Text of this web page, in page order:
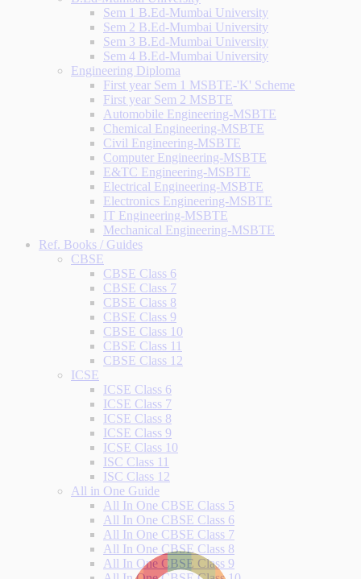
Sem 1 B.Ed-Mumbai University
Sem 2 B.Ed-Mumbai University
Sem 3 B.Ed-Mumbai University
Sem 4 B.Ed-Mumbai University
Engineering Diploma
First year Sem 1 MSBTE-'K' Scheme
First year Sem 2 MSBTE
Automobile Engineering-MSBTE
Chemical Engineering-MSBTE
Civil Engineering-MSBTE
Computer Engineering-MSBTE
E&TC Engineering-MSBTE
Electrical Engineering-MSBTE
Electronics Engineering-MSBTE
IT Engineering-MSBTE
Mechanical Engineering-MSBTE
Ref. Books / Guides
CBSE
CBSE Class 6
CBSE Class 7
CBSE Class 8
CBSE Class 9
CBSE Class 10
CBSE Class 11
CBSE Class 12
ICSE
ICSE Class 6
ICSE Class 7
ICSE Class 8
ICSE Class 9
ICSE Class 10
ISC Class 11
ISC Class 12
All in One Guide
All In One CBSE Class 5
All In One CBSE Class 6
All In One CBSE Class 7
All In One CBSE Class 8
All In One CBSE Class 9